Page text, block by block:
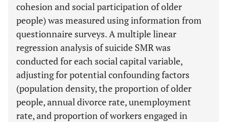
cohesion and social participation of older
people) was measured using information from
questionnaire surveys. A multiple linear
regression analysis of suicide SMR was
conducted for each social capital variable,
adjusting for potential confounding factors
(population density, the proportion of older
people, annual divorce rate, unemployment
rate, and proportion of workers engaged in